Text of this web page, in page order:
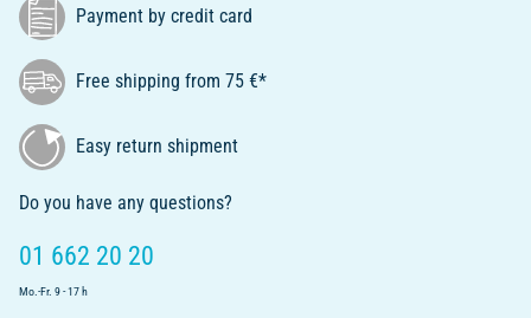
Payment by credit card
Free shipping from 75 €*
Easy return shipment
Do you have any questions?
01 662 20 20
Mo.-Fr. 9 - 17 h